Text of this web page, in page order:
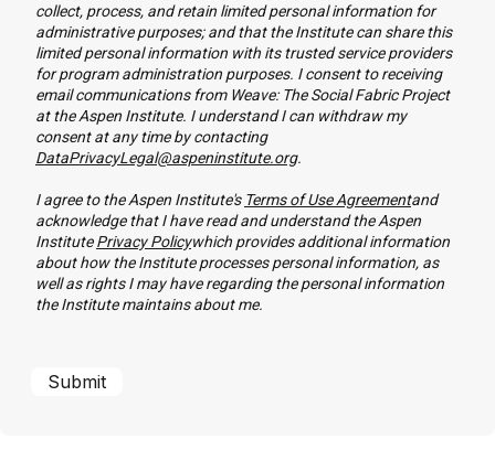
collect, process, and retain limited personal information for
administrative purposes; and that the Institute can share this
limited personal information with its trusted service providers
for program administration purposes. I consent to receiving
email communications from Weave: The Social Fabric Project
at the Aspen Institute. I understand I can withdraw my
consent at any time by contacting
DataPrivacyLegal@aspeninstitute.org.
I agree to the Aspen Institute's Terms of Use Agreementand
acknowledge that I have read and understand the Aspen
InstitutePrivacy Policywhich provides additional information
about how the Institute processes personal information, as
well as rights I may have regarding the personal information
the Institute maintains about me.